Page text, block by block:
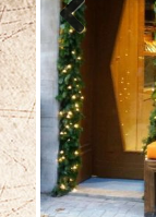
Previ
ous